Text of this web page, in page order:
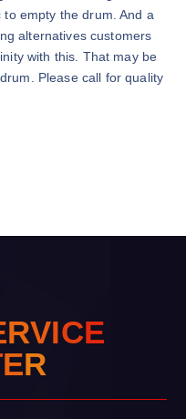
empty the drum. And a
alternatives customers
with this. That may be
Please call for quality
RVICE
ER